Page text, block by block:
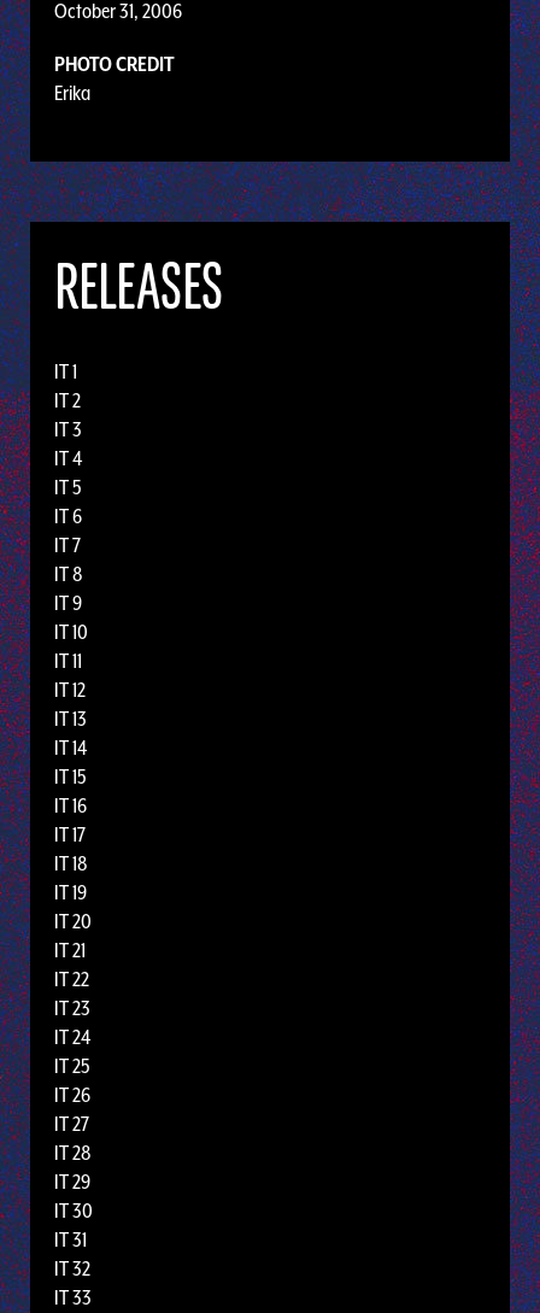
October 31, 2006
PHOTO CREDIT
Erika
RELEASES
IT 1
IT 2
IT 3
IT 4
IT 5
IT 6
IT 7
IT 8
IT 9
IT 10
IT 11
IT 12
IT 13
IT 14
IT 15
IT 16
IT 17
IT 18
IT 19
IT 20
IT 21
IT 22
IT 23
IT 24
IT 25
IT 26
IT 27
IT 28
IT 29
IT 30
IT 31
IT 32
IT 33